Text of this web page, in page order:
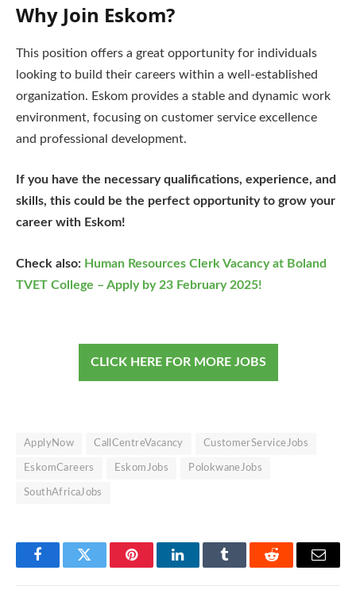
Why Join Eskom?
This position offers a great opportunity for individuals
looking to build their careers within a well-established
organization. Eskom provides a stable and dynamic work
environment, focusing on customer service excellence
and professional development.
If you have the necessary qualifications, experience, and
skills, this could be the perfect opportunity to grow your
career with Eskom!
Check also: Human Resources Clerk Vacancy at Boland
TVET College – Apply by 23 February 2025!
CLICK HERE FOR MORE JOBS
ApplyNow CallCentreVacancy CustomerServiceJobs
EskomCareers EskomJobs PolokwaneJobs
SouthAfricaJobs
FacebookTwitter PinterestLinkedInTumblr Reddit Email